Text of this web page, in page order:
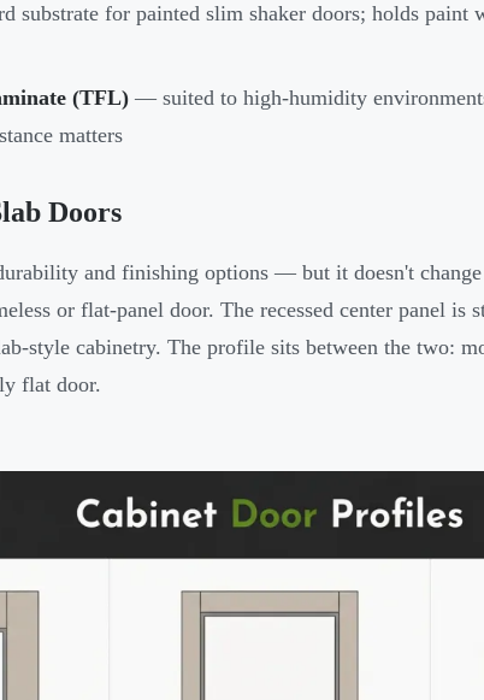
substrate for painted slim shaker doors; holds paint
(TFL) — suited to high-humidity
matters
Doors
and finishing options — but it doesn't
or flat-panel door. The recessed center panel is
style cabinetry. The profile sits between the two:
flat door.